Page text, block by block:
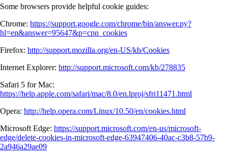
Some browsers provide helpful cookie guides:
Chrome: https://support.google.com/chrome/bin/answer.py?
hl=en&answer=95647&p=cpn_cookies
Firefox: http://support.mozilla.org/en-US/kb/Cookies
Internet Explorer: http://support.microsoft.com/kb/278835
Safari 5 for Mac:
https://help.apple.com/safari/mac/8.0/en.lproj/sfri11471.html
Opera: http://help.opera.com/Linux/10.50/en/cookies.html
Microsoft Edge: https://support.microsoft.com/en-us/microsoft-
edge/delete-cookies-in-microsoft-edge-63947406-40ac-c3b8-57b9-
2a946a29ae09